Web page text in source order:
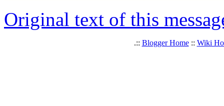
Original text of this
.:: Blogger Home:: Wiki